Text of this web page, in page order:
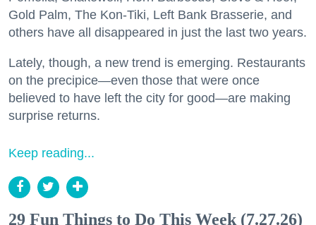
Gold Palm, The Kon-Tiki, Left Bank Brasserie, and
others have all disappeared in just the last two years.
Lately, though, a new trend is emerging. Restaurants
on the precipice—even those that were once
believed to have left the city for good—are making
surprise returns.
Keep reading...
29 Fun Things to Do This Week (7.27.26)